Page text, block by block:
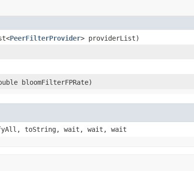
PeerFilterProvider> providerList)
bloomFilterFPRate)
toString, wait, wait, wait